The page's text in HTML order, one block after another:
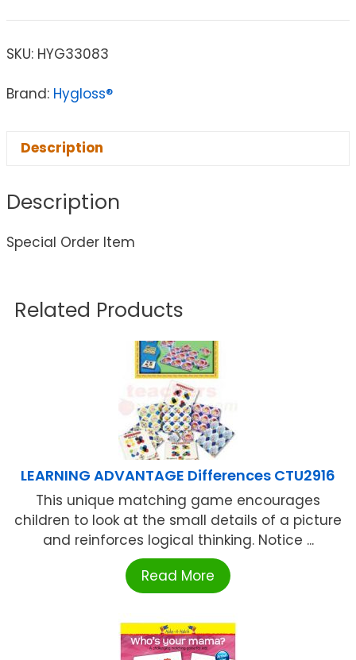
SKU: HYG33083
Brand: Hygloss®
Description
Description
Special Order Item
Related Products
LEARNING ADVANTAGE Differences CTU2916
This unique matching game encourages
children to look at the small details of a picture
and reinforces logical thinking. Notice ...
Read More